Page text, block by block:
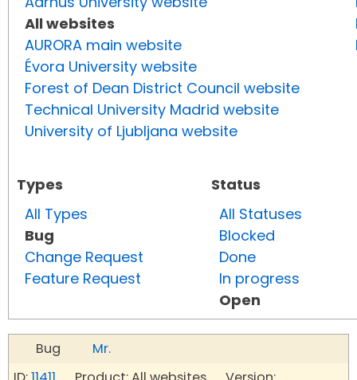
All websites
AURORA main website
Évora University website
Forest of Dean District Council website
Technical University Madrid website
University of Ljubljana website
Types
All Types
Bug
Change Request
Feature Request
Status
All Statuses
Blocked
Done
In progress
Open
Bug
Mr.